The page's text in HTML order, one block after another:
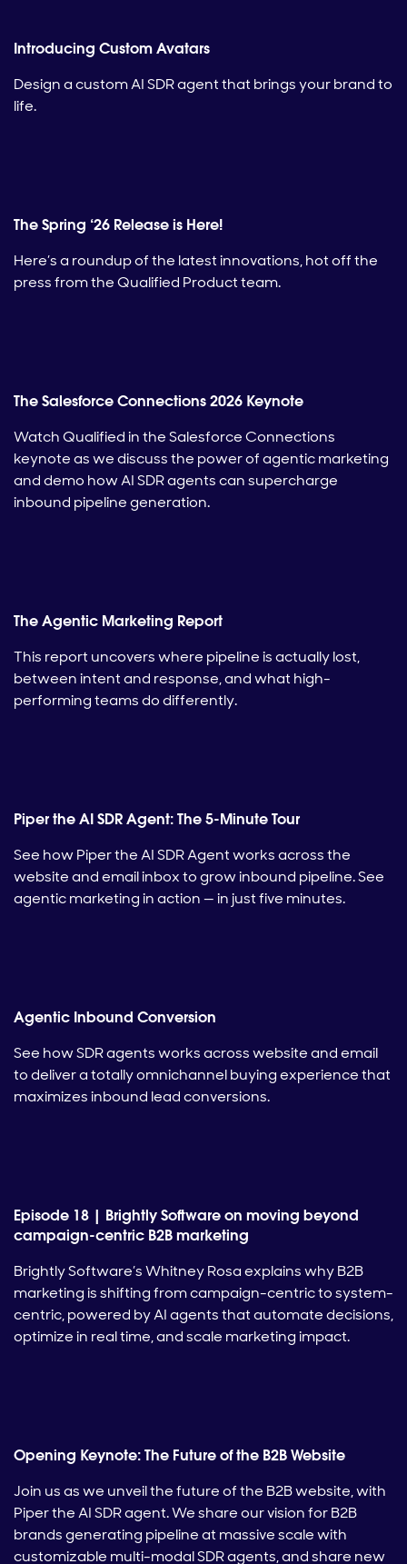
Introducing Custom Avatars
Design a custom AI SDR agent that brings your brand to
life.
The Spring ‘26 Release is Here!
Here’s a roundup of the latest innovations, hot off the
press from the Qualified Product team.
The Salesforce Connections 2026 Keynote
Watch Qualified in the Salesforce Connections
keynote as we discuss the power of agentic marketing
and demo how AI SDR agents can supercharge
inbound pipeline generation.
The Agentic Marketing Report
This report uncovers where pipeline is actually lost,
between intent and response, and what high-
performing teams do differently.
Piper the AI SDR Agent: The 5-Minute Tour
See how Piper the AI SDR Agent works across the
website and email inbox to grow inbound pipeline. See
agentic marketing in action — in just five minutes.
Agentic Inbound Conversion
See how SDR agents works across website and email
to deliver a totally omnichannel buying experience that
maximizes inbound lead conversions.
Episode 18 | Brightly Software on moving beyond
campaign-centric B2B marketing
Brightly Software’s Whitney Rosa explains why B2B
marketing is shifting from campaign-centric to system-
centric, powered by AI agents that automate decisions,
optimize in real time, and scale marketing impact.
Opening Keynote: The Future of the B2B Website
Join us as we unveil the future of the B2B website, with
Piper the AI SDR agent. We share our vision for B2B
brands generating pipeline at massive scale with
customizable multi-modal SDR agents, and share new